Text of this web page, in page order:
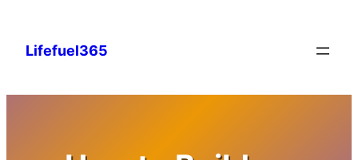
content
Lifefuel365